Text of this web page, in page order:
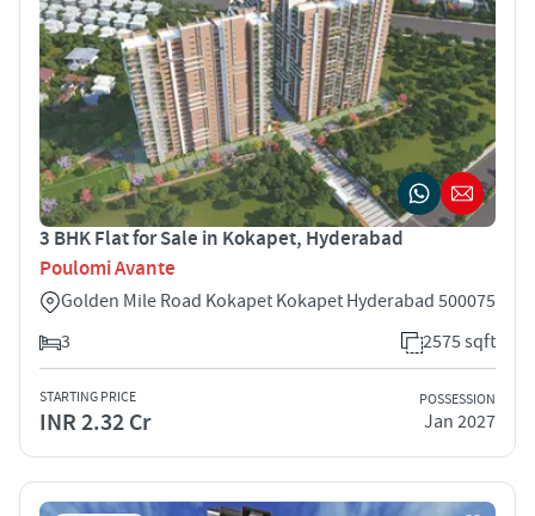
3 BHK Flat for Sale in Kokapet, Hyderabad
Poulomi Avante
Golden Mile Road Kokapet Kokapet Hyderabad 500075
3
2575 sqft
STARTING PRICE
INR 2.32 Cr
POSSESSION
Jan 2027